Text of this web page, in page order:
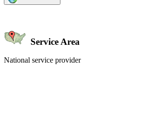
Service Area
National service provider